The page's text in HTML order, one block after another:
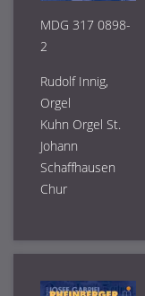
MDG 317 0898-
2
Rudolf Innig,
Orgel
Kuhn Orgel St.
Johann
Schaffhausen
Chur